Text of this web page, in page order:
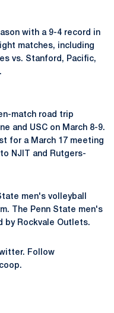
with a 9-4 record in
matches, including
vs. Stanford, Pacific,
match road trip
and USC on March 8-9.
for a March 17 meeting
NJIT and Rutgers-
men's volleyball
The Penn State men's
by Rockvale Outlets.
Follow